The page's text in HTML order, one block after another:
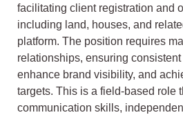
facilitating client registration and
including land, houses, and
platform. The position requires
relationships, ensuring
enhance brand visibility, and
targets. This is a field-based role
communication skills,